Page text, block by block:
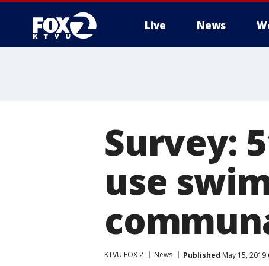
Live News
Survey:
use
KTVU FOX 2 News Published May 15, 2019